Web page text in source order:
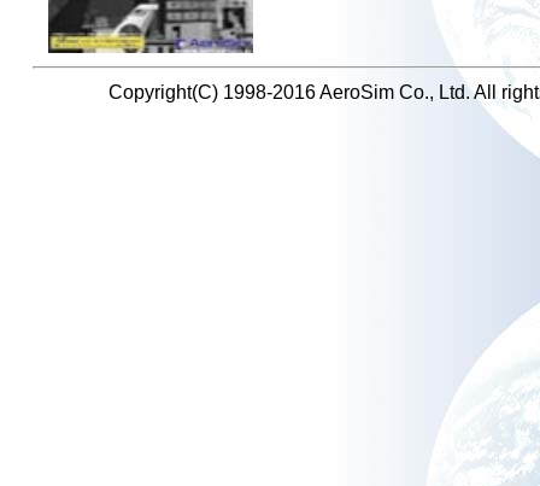
Copyright(C) 1998-2016 AeroSim Co., Ltd. All